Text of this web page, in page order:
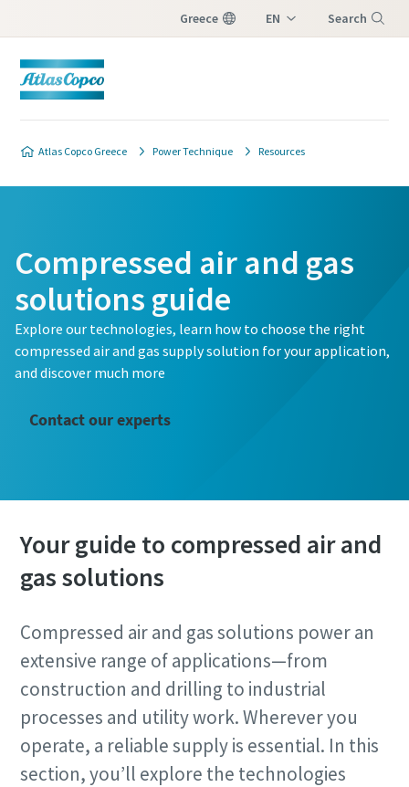
Greece EN Search
Atlas Copco Greece Power Technique Resources
Compressed air and gas
solutions guide
Explore our technologies, learn how to choose the right
compressed air and gas supply solution for your application,
and discover much more
Contact our experts
Your guide to compressed air and
gas solutions
Compressed air and gas solutions power an
extensive range of applications—from
construction and drilling to industrial
processes and utility work. Wherever you
operate, a reliable supply is essential. In this
section, you’ll explore the technologies
Customer request
All fields marked with an (*) are mandatory
First Name
Last Name
Email
Company
Country
Postcode or ZIP
Request